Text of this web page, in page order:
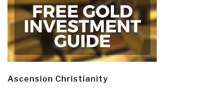
Ascension Christianity